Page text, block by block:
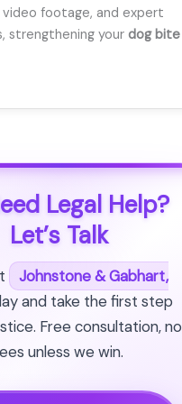
footage, and expert
strengthening your dog bite
Legal Help?
Let’s Talk
Johnstone & Gabhart,
and take the first step
Free consultation, no
unless we win.